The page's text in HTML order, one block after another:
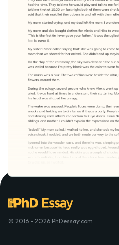
© 2016 - 2026 PhDessay.com